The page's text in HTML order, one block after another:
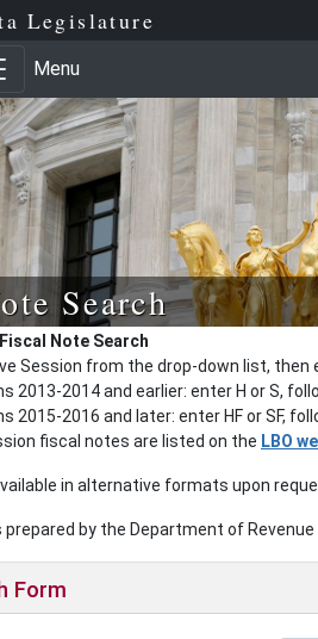
Legislature
Menu
Search
Note Search
Session from the drop-down list, then
2013-2014 and earlier: enter H or S,
2015-2016 and later: enter HF or SF,
fiscal notes are listed on the LBO
in alternative formats upon
prepared by the Department of
Form